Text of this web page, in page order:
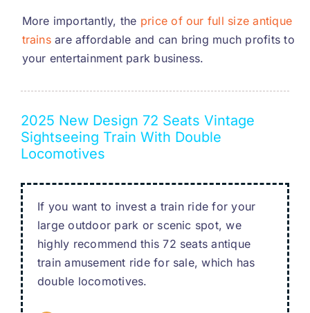
More importantly, the price of our full size antique
trains are affordable and can bring much profits to
your entertainment park business.
2025 New Design 72 Seats Vintage
Sightseeing Train With Double
Locomotives
If you want to invest a train ride for your
large outdoor park or scenic spot,we
highly recommend this 72 seats antique
train amusement ride for sale,which has
double locomotives.